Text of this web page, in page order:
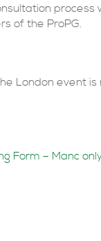
process
of the ProPG.
London event is
Form – Manc